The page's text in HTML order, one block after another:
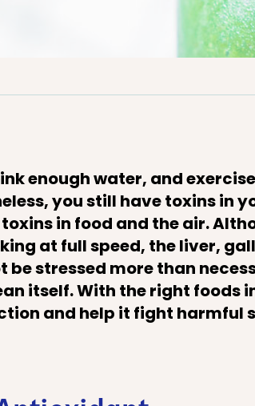
enough water, and
you still have toxins in
in food and the air.
at full speed, the liver,
stressed more than
itself. With the right foods
and help it fight harmful